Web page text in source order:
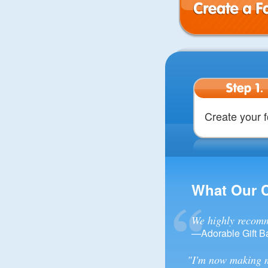
Create your
What Our
We highly
—Adorable Gift
"I'm now making